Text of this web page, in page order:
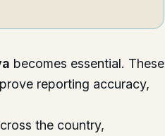
becomes essential. These
reporting accuracy,
the country,